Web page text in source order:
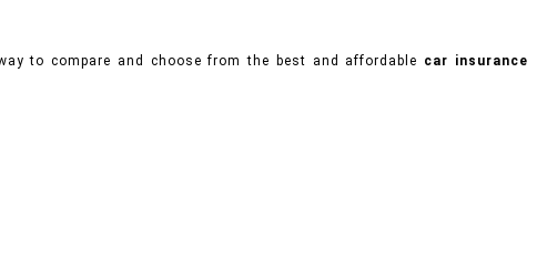
to compare and choose from the best and affordable car insurance